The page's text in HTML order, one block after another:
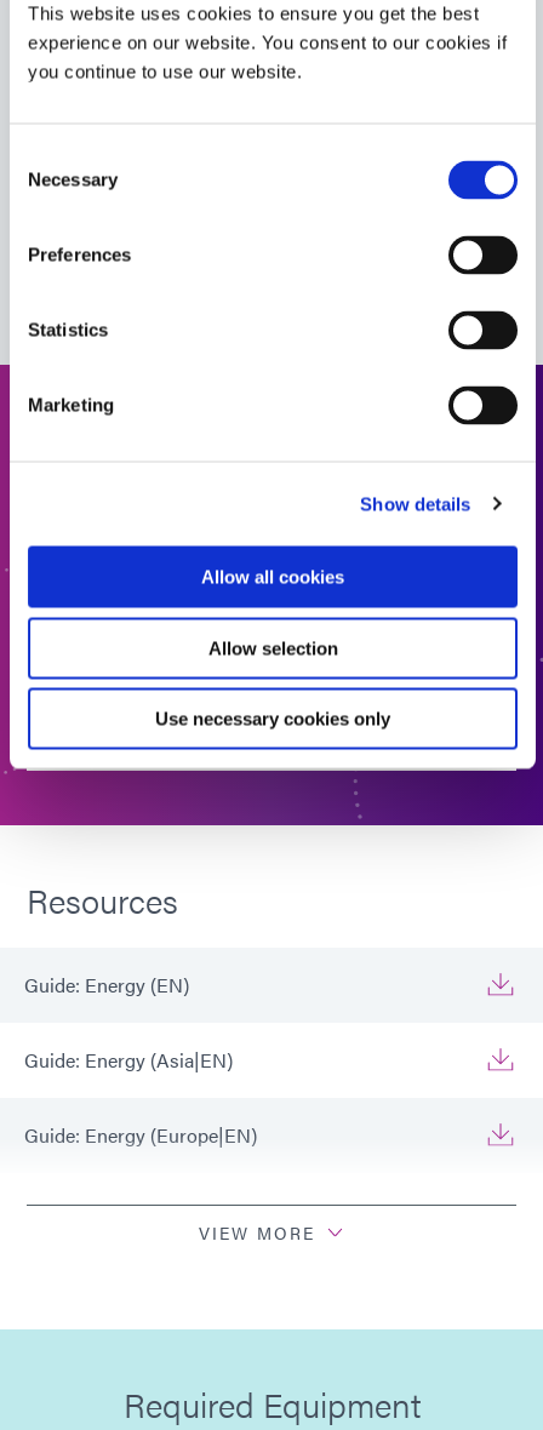
This website uses cookies to ensure you get the best
experience on our website. You consent to our cookies if
you continue to use our website.
Selection
Necessary
Preferences
Statistics
Marketing
Show details
Allow all cookies
Allow selection
Use necessary cookies only
9-20558-REV-A
secondary heat-cure capability. UL 94 Flammability V-0
rating.
Asia
Need help? Use the product
right material. Interested in learning more or have
questions? Contact Us, we want to hear from you.
FORMULATED PRODUCT FINDER
CONTACT US
Resources
Guide: Energy (EN)
Guide: Energy (Asia|EN)
Guide: Energy (Europe|EN)
Guide: Light-Cure Equipment (EN)
VIEW MORE
Required Equipment